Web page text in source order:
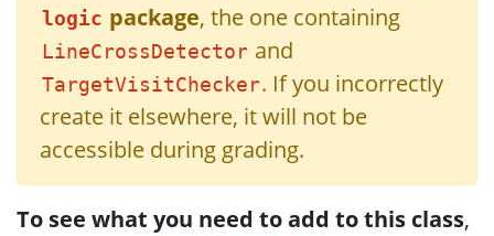
logic package, the one containing
LineCrossDetector and
TargetVisitChecker. If you incorrectly
create it elsewhere, it will not be
accessible during grading.
To see what you need to add to this class,